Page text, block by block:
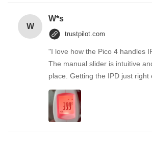
W
W*s
trustpilot.com
"I love how the Pico 4 handles
The manual slider is intuitive
place. Getting the IPD just right